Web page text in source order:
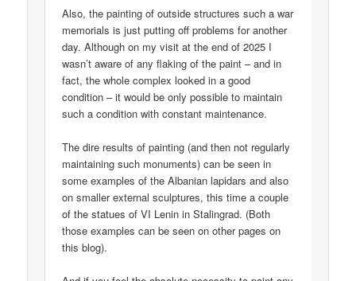
Also, the painting of outside structures such a war
memorials is just putting off problems for another
day. Although on my visit at the end of 2025 I
wasn’t aware of any flaking of the paint – and in
fact, the whole complex looked in a good
condition – it would be only possible to maintain
such a condition with constant maintenance.
The dire results of painting (and then not regularly
maintaining such monuments) can be seen in
some examples of the Albanian lapidars and also
on smaller external sculptures, this time a couple
of the statues of VI Lenin in Stalingrad. (Both
those examples can be seen on other pages on
this blog).